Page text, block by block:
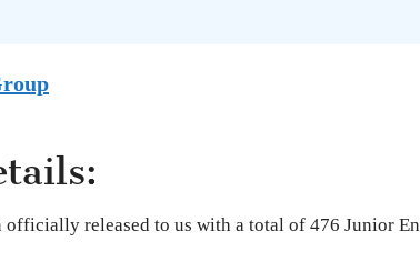
released to us with a total of 476 Junior